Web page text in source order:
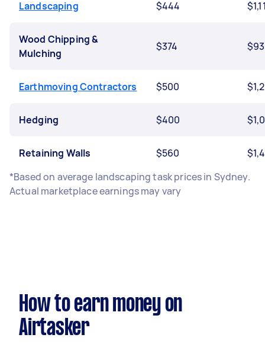
Landscaping $444
Wood Chipping &
Mulching
$374
Earthmoving Contractors $500
Hedging $400
Retaining Walls $560
*Based on average landscaping task prices in Sydney.
Actual marketplace earnings may vary
How to earn money on
Airtasker